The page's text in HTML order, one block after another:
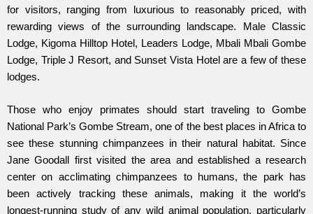
for visitors, ranging from luxurious to reasonably priced, with
rewarding views of the surrounding landscape. Male Classic
Lodge, Kigoma Hilltop Hotel, Leaders Lodge, Mbali Mbali Gombe
Lodge, Triple J Resort, and Sunset Vista Hotel are a few of these
lodges.
Those who enjoy primates should start traveling to Gombe
National Park’s Gombe Stream, one of the best places in Africa to
see these stunning chimpanzees in their natural habitat. Since
Jane Goodall first visited the area and established a research
center on acclimating chimpanzees to humans, the park has
been actively tracking these animals, making it the world’s
longest-running study of any wild animal population, particularly